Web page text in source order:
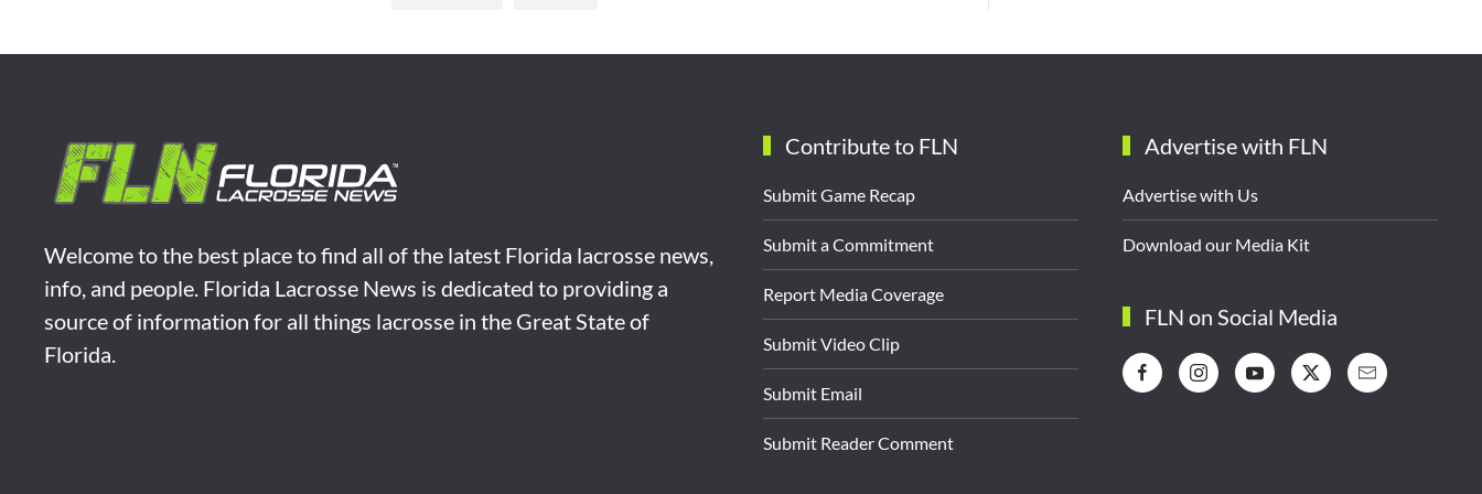
Welcome to the best place to find all of the latest Florida lacrosse news,
info, and people. Florida Lacrosse News is dedicated to providing a
source of information for all things lacrosse in the Great State of
Florida.
Contribute to FLN
Submit Game Recap
Submit a Commitment
Report Media Coverage
Submit Video Clip
Submit Email
Submit Reader Comment
Advertise with FLN
Advertise with Us
Download our Media Kit
FLN on Social Media